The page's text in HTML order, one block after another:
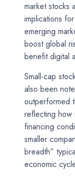
market stocks
implications
emerging
boost global
benefit digital
Small-cap
also been
outperformed
reflecting how
financing
smaller
breadth”
economic